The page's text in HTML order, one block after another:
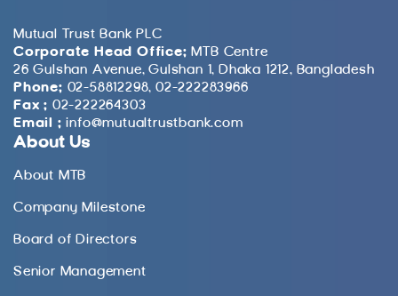
Mutual Trust Bank PLC
Corporate Head Office: MTB Centre
26 Gulshan Avenue, Gulshan 1, Dhaka 1212, Bangladesh
Phone: 02-58812298, 02-222283966
Fax : 02-222264303
Email : info@mutualtrustbank.com
About Us
About MTB
Company Milestone
Board of Directors
Senior Management